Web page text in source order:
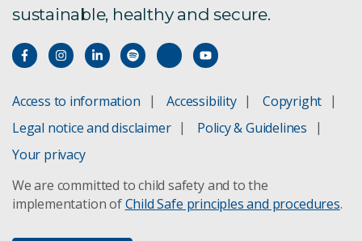
sustainable, healthy and secure.
Access to information Accessibility
Copyright
Legal notice and disclaimer
Policy & Guidelines
Your privacy
We are committed to child safety and to the
implementation ofChild Safe principles and procedures.